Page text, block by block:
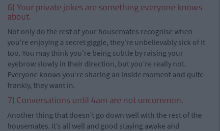
6) Your private jokes are something everyone knows
about.
Not only do the rest of your housemates recognise when
you're enjoying a secret giggle, they're unbelievably sick of it
too. You may think you’re being subtle by raising your
eyebrow slowly in their direction, but you’re really not.
Everyone knows you’re sharing an inside moment and quite
frankly, they want in.
7) Conversations until 4am are not uncommon.
Another thing that doesn’t go down well with the rest of the
housemates. It’s all well and good staying awake and